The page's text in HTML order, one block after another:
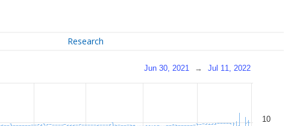
Research
Jun 30, 2021 → Jul 11, 2022
10